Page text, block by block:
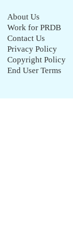
About Us
Work for PRDB
Contact Us
Privacy Policy
Copyright Policy
End User Terms